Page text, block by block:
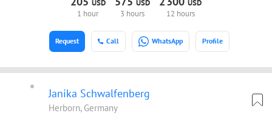
USD
1 hour
USD
3 hours
USD
12 hours
Call WhatsApp Profile
Request
Janika Schwalfenberg
Herborn, Germany